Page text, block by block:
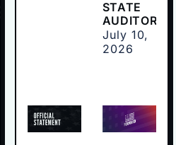
STATE
AUDITOR
July 10,
2026